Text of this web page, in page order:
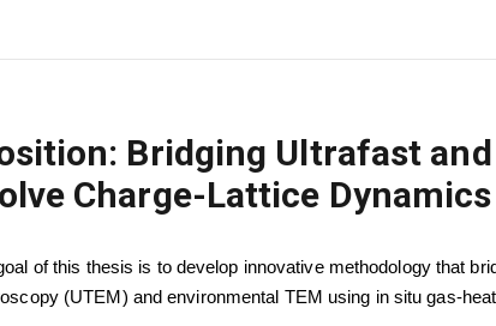
Bridging Ultrafast
Charge-Lattice Dynamics
of this thesis is to develop innovative methodology that
(UTEM) and environmental TEM using in situ gas-